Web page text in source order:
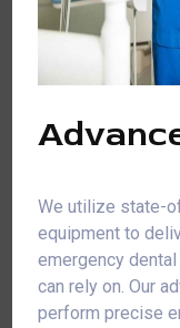
We utilize state-
equipment to
emergency
can rely on. Our
perform precise